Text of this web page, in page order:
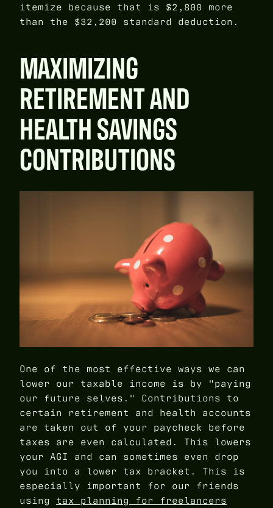
itemize because that is $2,800 more
than the $32,200 standard deduction.
MAXIMIZING
RETIREMENT AND
HEALTH SAVINGS
CONTRIBUTIONS
One of the most effective ways we can
lower our taxable income is by "paying
our future selves." Contributions to
certain retirement and health accounts
are taken out of your paycheck before
taxes are even calculated. This lowers
your AGI and can sometimes even drop
you into a lower tax bracket. This is
especially important for our friends
using tax planning for freelancers